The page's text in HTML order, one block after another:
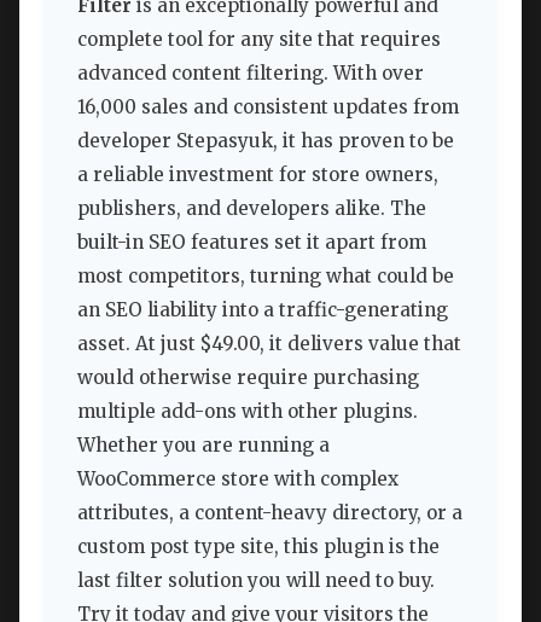
Filter is an exceptionally powerful and
complete tool for any site that requires
advanced content filtering. With over
16,000 sales and consistent updates from
developer Stepasyuk, it has proven to be
a reliable investment for store owners,
publishers, and developers alike. The
built-in SEO features set it apart from
most competitors, turning what could be
an SEO liability into a traffic-generating
asset. At just $49.00, it delivers value that
would otherwise require purchasing
multiple add-ons with other plugins.
Whether you are running a
WooCommerce store with complex
attributes, a content-heavy directory, or a
custom post type site, this plugin is the
last filter solution you will need to buy.
Try it today and give your visitors the